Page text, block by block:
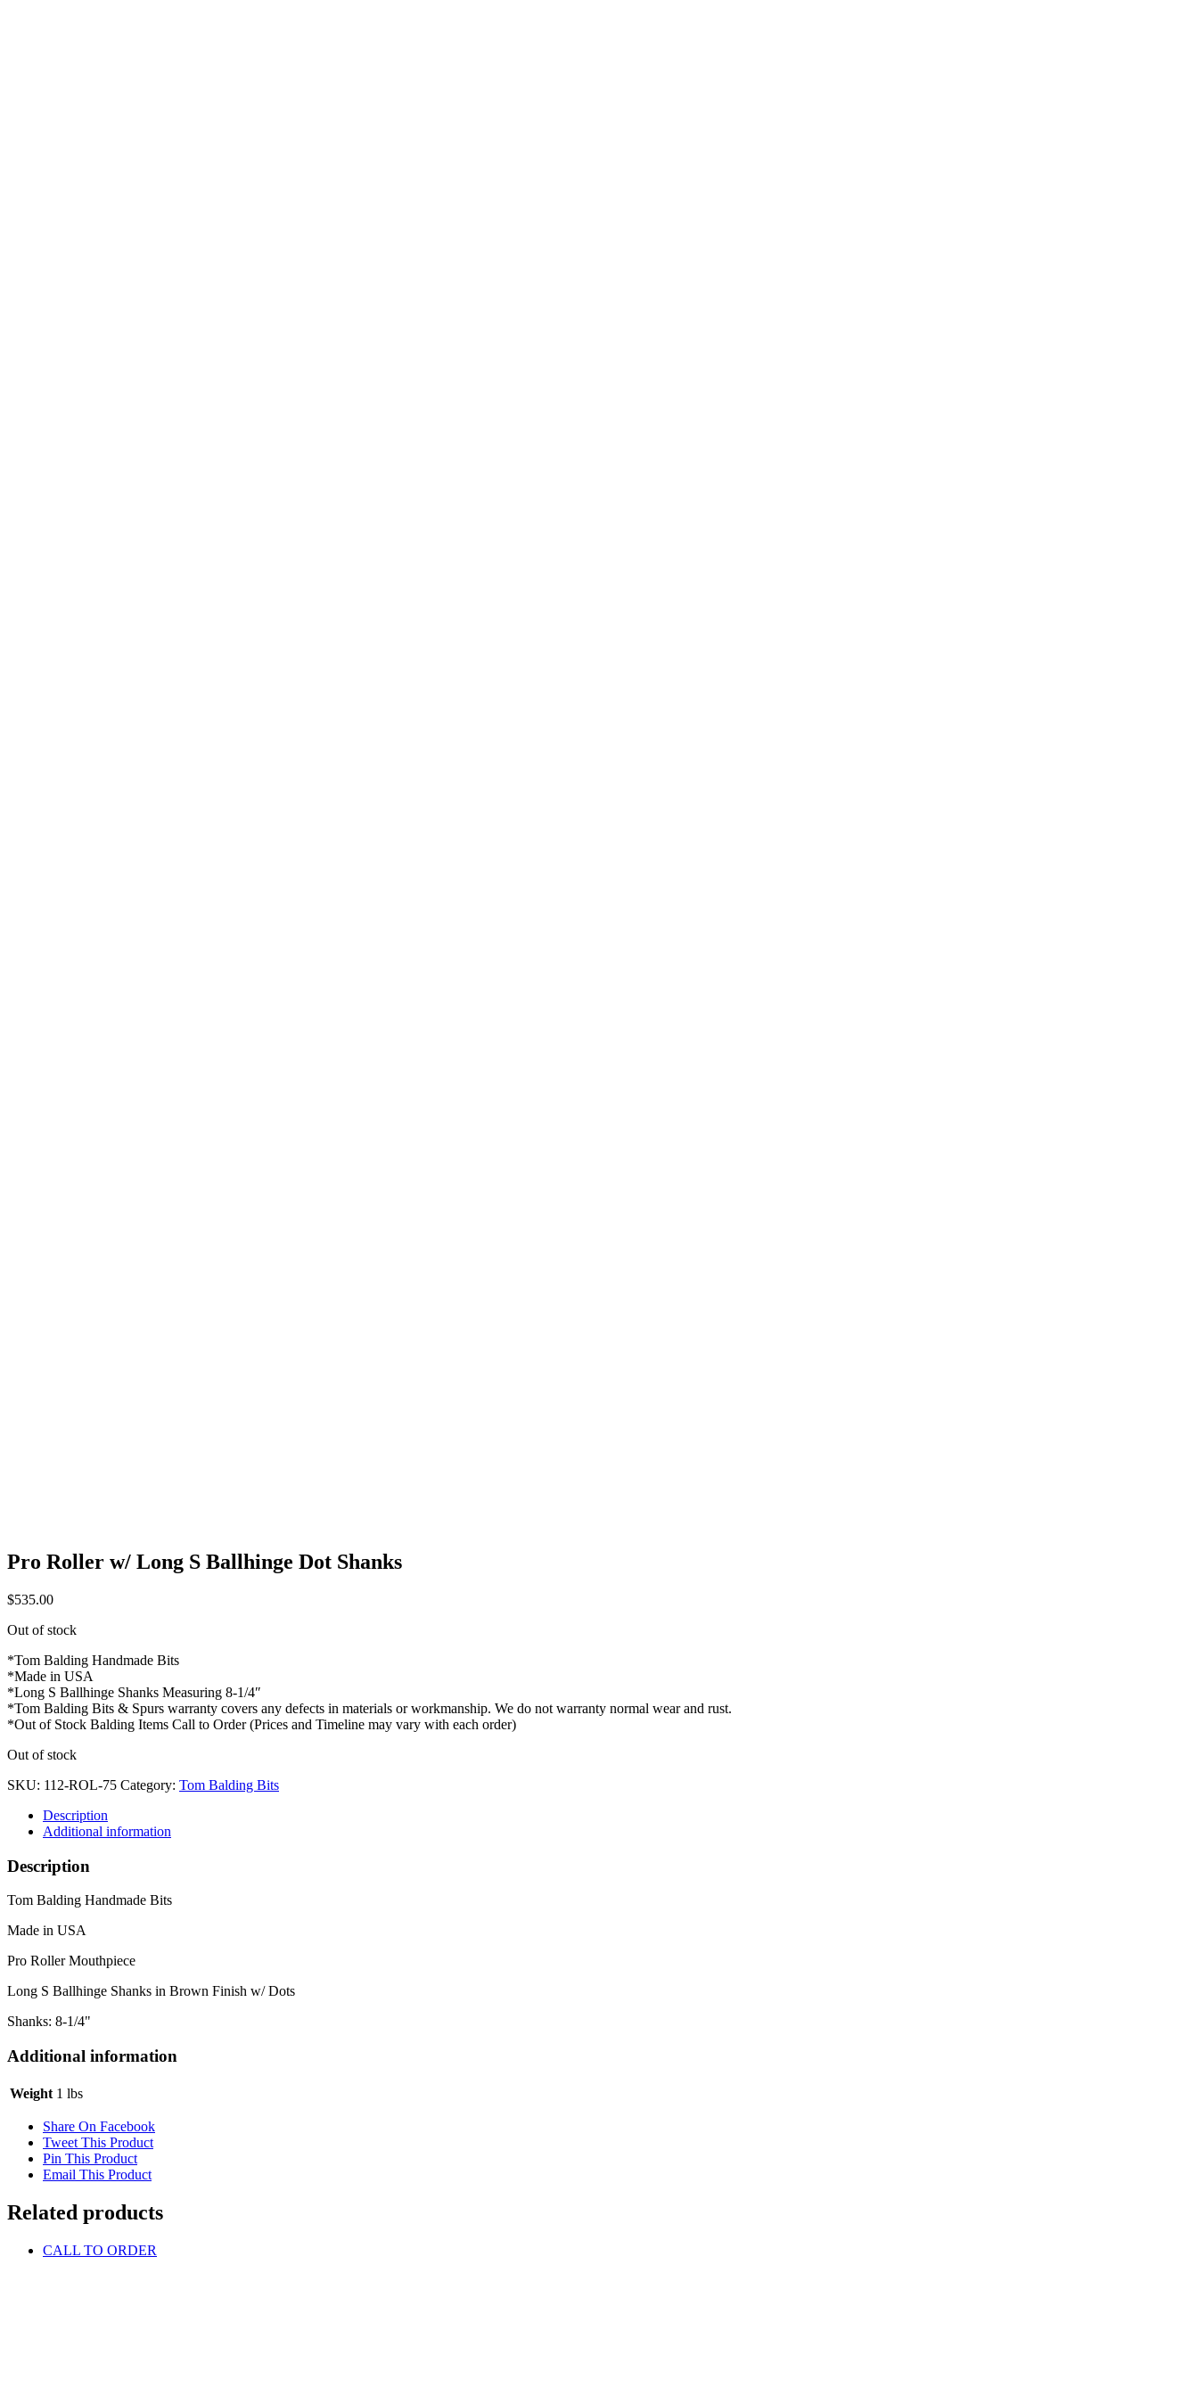
Pro Roller w/ Long S Ballhinge Dot Shanks
$535.00
Out of stock
*Tom Balding Handmade Bits
*Made in USA
*Long S Ballhinge Shanks Measuring 8-1/4″
*Tom Balding Bits & Spurs warranty covers any defects in materials or workmanship. We do not warranty normal wear and rust.
*Out of Stock Balding Items Call to Order (Prices and Timeline may vary with each order)
Out of stock
SKU: 112-ROL-75 Category: Tom Balding Bits
Description
Additional information
Description
Tom Balding Handmade Bits
Made in USA
Pro Roller Mouthpiece
Long S Ballhinge Shanks in Brown Finish w/ Dots
Shanks: 8-1/4"
Additional information
Weight 1 lbs
Share On Facebook
Tweet This Product
Pin This Product
Email This Product
Related products
CALL TO ORDER